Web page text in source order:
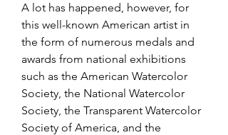
A lot has happened, however, for
this well-known American artist in
the form of numerous medals and
awards from national exhibitions
such as the American Watercolor
Society, the National Watercolor
Society, the Transparent Watercolor
Society of America, and the